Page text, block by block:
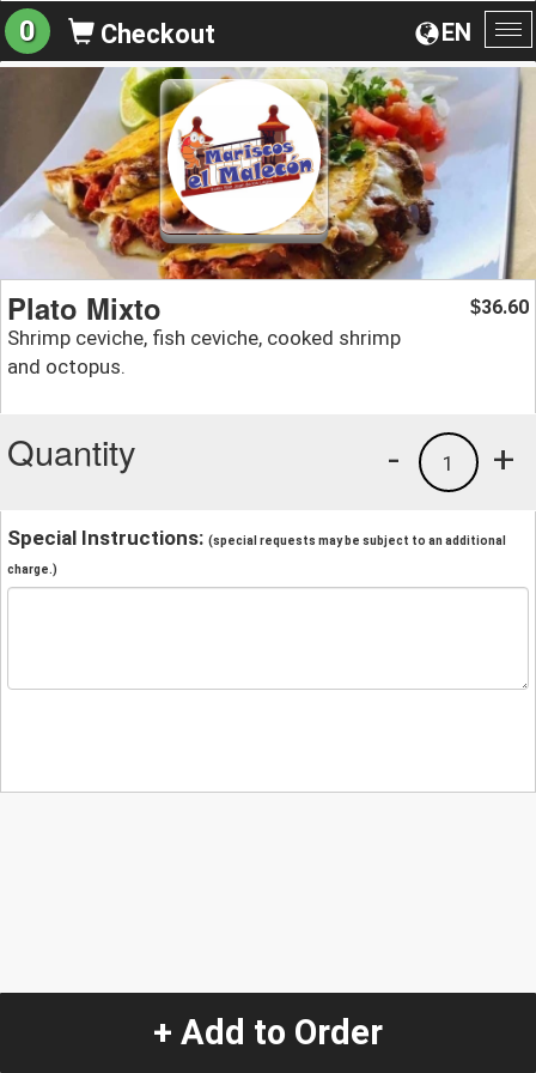
EN
0 Checkout
Plato Mixto
Shrimp ceviche, fish ceviche, cooked shrimp
and octopus.
$36.60
Quantity +
1
-
Special Instructions: (special requests may be subject to an additional
charge.)
+ Add to Order